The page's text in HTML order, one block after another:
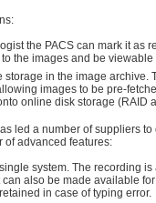
the PACS can mark it as
the images and be
in the image archive.
images to be pre-
online disk storage (RAID
led a number of suppliers
of advanced features:
system. The recording
also be made available
in case of typing error.